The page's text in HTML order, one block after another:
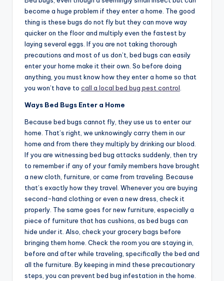
become a huge problem if they enter a home. The good
thing is these bugs do not fly but they can move way
quicker on the floor and multiply even the fastest by
laying several eggs. If you are not taking thorough
precautions and most of us don’t, bed bugs can easily
enter your home make it their own. So before doing
anything, you must know how they enter a home so that
you won’t have to call a local bed bug pest control
Ways Bed Bugs Enter a Home
Because bed bugs cannot fly, they use us to enter our
home. That’s right, we unknowingly carry them in our
home and from there they multiply by drinking our blood.
If you are witnessing bed bug attacks suddenly, then try
to remember if any of your family members have brought
a new cloth, furniture, or came from traveling. Because
that’s exactly how they travel. Whenever you are buying
second-hand clothing or even a new dress, check it
properly. The same goes for new furniture, especially a
piece of furniture that has cushions, as bed bugs can
hide under it. Also, check your grocery bags before
bringing them home. Check the room you are staying in,
before and after while traveling, specifically the bed and
all the furniture. By keeping in mind these precautionary
steps, you can prevent bed bug infestation in the home.